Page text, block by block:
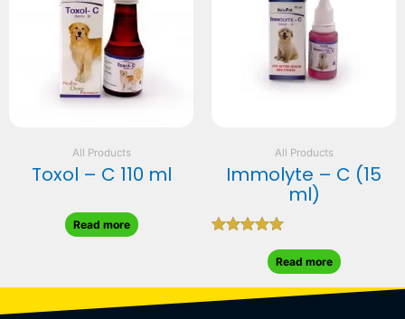
All Products
Toxol – C 110 ml
Read more
All Products
Immolyte – C (15
ml)
out of 5
Read more